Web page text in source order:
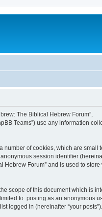
The Biblical Hebrew Forum”,
Teams”) use any information
number of cookies, which are small
session identifier
Forum” and is used to
scope of this document which is
to: posting as an anonymous
logged in (hereinafter “your posts”).